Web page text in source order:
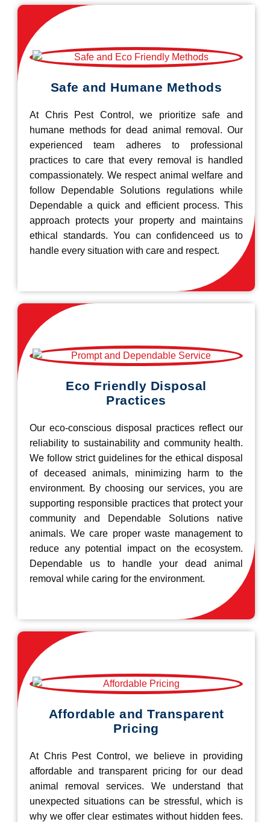
Safe and Humane Methods
At Chris Pest Control, we prioritize safe and
humane methods for dead animal removal. Our
experienced team adheres to professional
practices to care that every removal is handled
compassionately. We respect animal welfare and
follow Dependable Solutions regulations while
Dependable a quick and efficient process. This
approach protects your property and maintains
ethical standards. You can confidenceed us to
handle every situation with care and respect.
Eco Friendly Disposal
Practices
Our eco-conscious disposal practices reflect our
reliability to sustainability and community health.
We follow strict guidelines for the ethical disposal
of deceased animals, minimizing harm to the
environment. By choosing our services, you are
supporting responsible practices that protect your
community and Dependable Solutions native
animals. We care proper waste management to
reduce any potential impact on the ecosystem.
Dependable us to handle your dead animal
removal while caring for the environment.
Affordable and Transparent
Pricing
At Chris Pest Control, we believe in providing
affordable and transparent pricing for our dead
animal removal services. We understand that
unexpected situations can be stressful, which is
why we offer clear estimates without hidden fees.